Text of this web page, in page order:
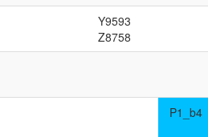
Y9593
Z8758
P1_b4